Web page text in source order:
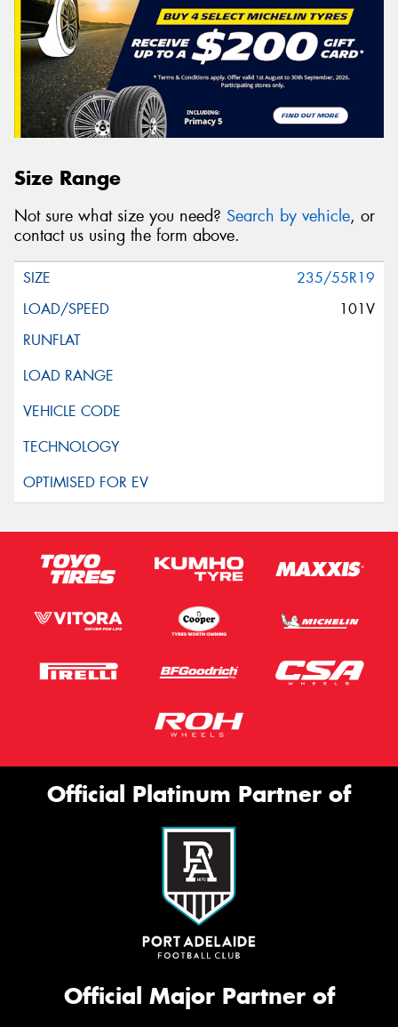
Size Range
Not sure what size you need? Search by vehicle, or
contact us using the form above.
235/55R19
101V
Official Platinum Partner of
Official Major Partner of